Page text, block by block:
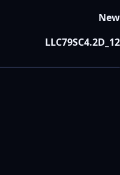
New
LLC79SC4.2D_12